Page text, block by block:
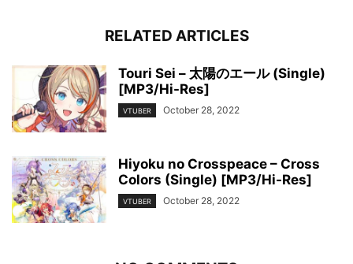
RELATED ARTICLES
Touri Sei – 太陽のエール (Single)
[MP3/Hi-Res]
VTUBER October 28, 2022
Hiyoku no Crosspeace – Cross
Colors (Single) [MP3/Hi-Res]
VTUBER October 28, 2022